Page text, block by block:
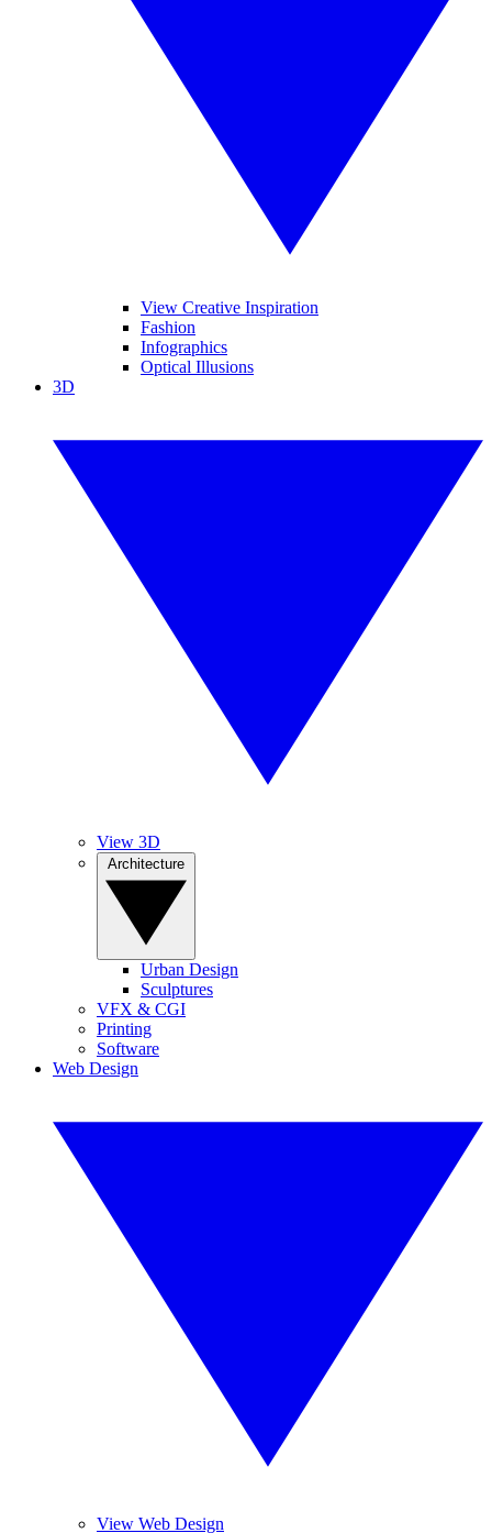
View Creative Inspiration
Fashion
Infographics
Optical Illusions
3D
View 3D
Urban Design
Sculptures
VFX & CGI
Printing
Software
Web Design
View Web Design